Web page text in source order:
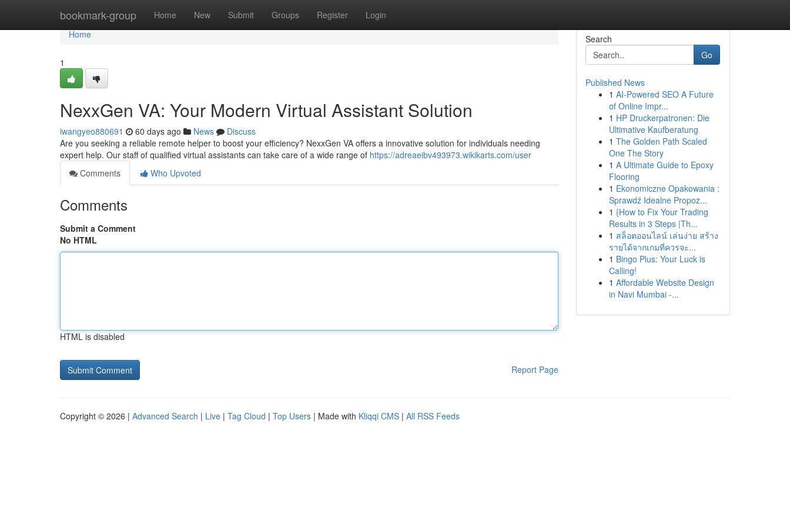
bookmark-group Home New Submit Groups Register Login
Home
Home
1
NexxGen VA: Your Modern Virtual Assistant Solution
iwangyeo880691 60 days ago News
Discuss
Are you seeking a reliable remote helper to boost your efficiency? NexxGen VA offers a innovative solution for individuals needing
expert help. Our staff of qualified virtual assistants can take care of a wide range of https://adreaeibv493973.wikikarts.com/user
Comments
Who Upvoted
Comments
Submit a Comment
No HTML
HTML is disabled
Report Page
Search
Go
Published News
1 AI-Powered SEO A Future
of Online Impr...
1 HP Druckerpatronen: Die
Ultimative Kaufberatung
1 The Golden Path Scaled
One The Story
1 A Ultimate Guide to Epoxy
Flooring
1 Ekonomiczne Opakowania :
Sprawdź Idealne Propoz...
1 {How to Fix Your Trading
Results in 3 Steps |Th...
1 สล็อตออนไลน์ เล่นง่าย สร้าง
รายได้จากเกมที่ควรจะ...
1 Bingo Plus: Your Luck is
Calling!
1 Affordable Website Design
in Navi Mumbai -...
Copyright © 2026 | Advanced Search | Live | Tag Cloud | Top Users | Made with Kliqqi CMS | All RSS Feeds